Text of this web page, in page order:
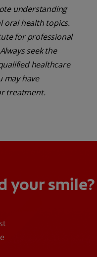
understanding
oral health topics.
for professional
seek the
healthcare
may have
treatment.
your smile?